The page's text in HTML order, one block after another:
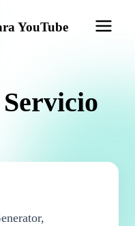
YouTube